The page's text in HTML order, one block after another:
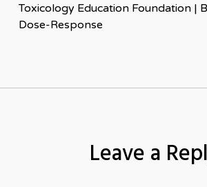
Toxicology Education Foundation |
Dose-Response
Leave a